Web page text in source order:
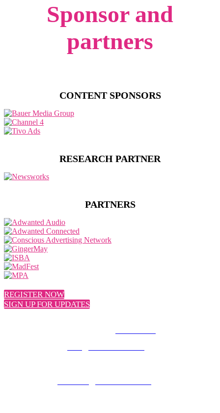
Sponsor and
partners
CONTENT SPONSORS
RESEARCH PARTNER
PARTNERS
REGISTER NOW
SIGN UP FOR UPDATES